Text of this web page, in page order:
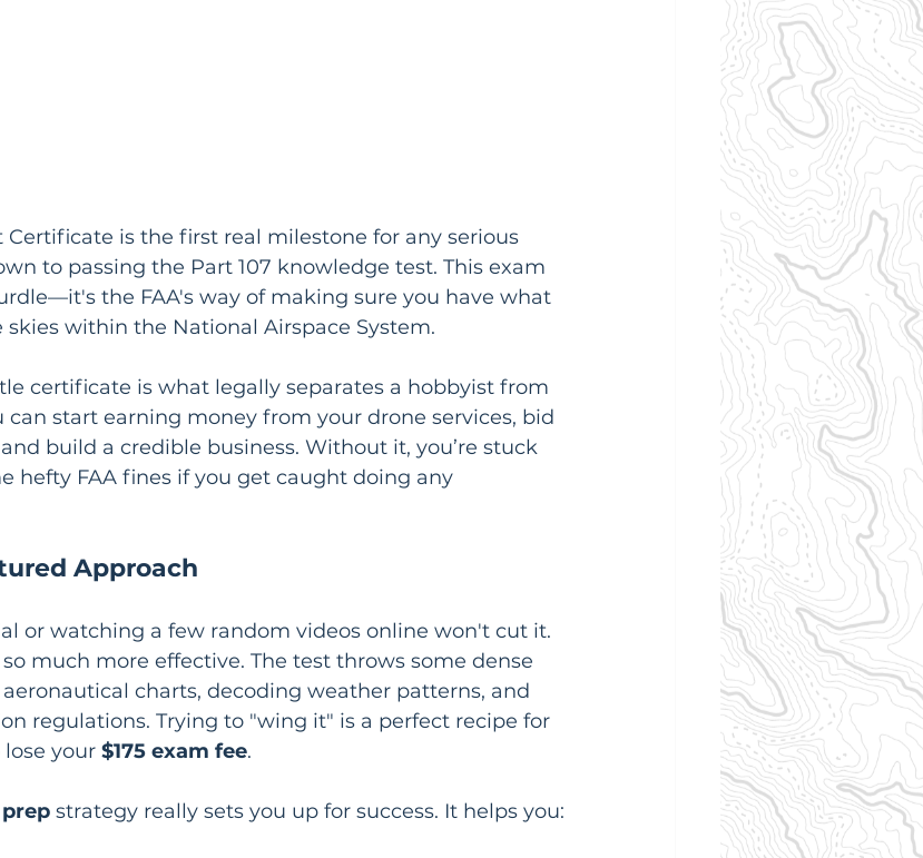
is the first real milestone for any serious
to passing the Part 107 knowledge test. This exam
the FAA's way of making sure you have what
within the National Airspace System.
certificate is what legally separates a hobbyist from
can start earning money from your drone services, bid
build a credible business. Without it, you’re stuck
hefty FAA fines if you get caught doing any
Approach
or watching a few random videos online won't cut it.
much more effective. The test throws some dense
charts, decoding weather patterns, and
regulations. Trying to "wing it" is a perfect recipe for
your $175 exam fee.
strategy really sets you up for success. It helps you: